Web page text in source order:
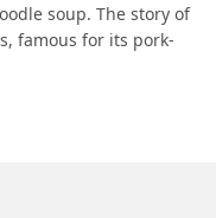
soup. The story of
famous for its pork-